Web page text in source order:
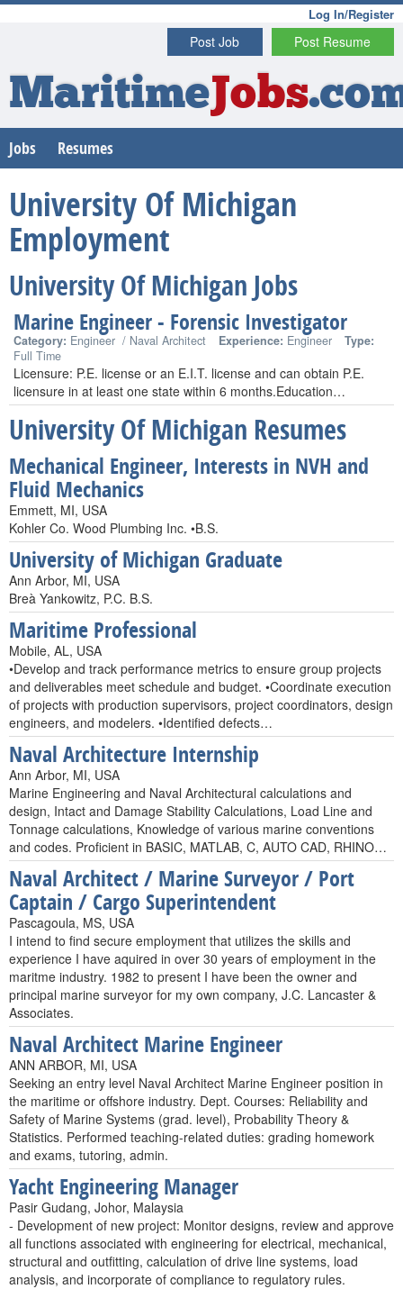
Log In/Register
Post Resume
Post Job
MaritimeJobs
Jobs Resumes
University Of Michigan
Employment
University Of Michigan Jobs
Marine Engineer - Forensic Investigator
Category: Engineer / Naval Architect Experience: Engineer
Type:
Full Time
Licensure: P.E. license or an E.I.T. license and can obtain P.E.
licensure in at least one state within 6 months.Education…
University Of Michigan Resumes
Mechanical Engineer, Interests in NVH and
Fluid Mechanics
Emmett, MI, USA
Kohler Co. Wood Plumbing Inc. •B.S.
University of Michigan Graduate
Ann Arbor, MI, USA
Breà Yankowitz, P.C. B.S.
Maritime Professional
Mobile, AL, USA
•Develop and track performance metrics to ensure group projects
and deliverables meet schedule and budget. •Coordinate execution
of projects with production supervisors, project coordinators, design
engineers, and modelers. •Identified defects…
Naval Architecture Internship
Ann Arbor, MI, USA
Marine Engineering and Naval Architectural calculations and
design, Intact and Damage Stability Calculations, Load Line and
Tonnage calculations, Knowledge of various marine conventions
and codes. Proficient in BASIC, MATLAB, C, AUTO CAD, RHINO…
Naval Architect / Marine Surveyor / Port
Captain / Cargo Superintendent
Pascagoula, MS, USA
I intend to find secure employment that utilizes the skills and
experience I have aquired in over 30 years of employment in the
maritme industry. 1982 to present I have been the owner and
principal marine surveyor for my own company, J.C. Lancaster &
Associates.
Naval Architect Marine Engineer
ANN ARBOR, MI, USA
Seeking an entry level Naval Architect Marine Engineer position in
the maritime or offshore industry. Dept. Courses: Reliability and
Safety of Marine Systems (grad. level), Probability Theory &
Statistics. Performed teaching-related duties: grading homework
and exams, tutoring, admin.
Yacht Engineering Manager
Pasir Gudang, Johor, Malaysia
- Development of new project: Monitor designs, review and approve
all functions associated with engineering for electrical, mechanical,
structural and outfitting, calculation of drive line systems, load
analysis, and incorporate of compliance to regulatory rules.